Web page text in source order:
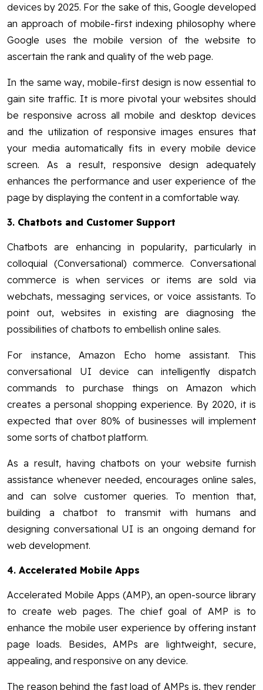
devices by 2025. For the sake of this, Google developed
an approach of mobile-first indexing philosophy where
Google uses the mobile version of the website to
ascertain the rank and quality of the web page.
In the same way, mobile-first design is now essential to
gain site traffic. It is more pivotal your websites should
be responsive across all mobile and desktop devices
and the utilization of responsive images ensures that
your media automatically fits in every mobile device
screen. As a result, responsive design adequately
enhances the performance and user experience of the
page by displaying the content in a comfortable way.
3. Chatbots and Customer Support
Chatbots are enhancing in popularity, particularly in
colloquial (Conversational) commerce. Conversational
commerce is when services or items are sold via
webchats, messaging services, or voice assistants. To
point out, websites in existing are diagnosing the
possibilities of chatbots to embellish online sales.
For instance, Amazon Echo home assistant. This
conversational UI device can intelligently dispatch
commands to purchase things on Amazon which
creates a personal shopping experience. By 2020, it is
expected that over 80% of businesses will implement
some sorts of chatbot platform.
As a result, having chatbots on your website furnish
assistance whenever needed, encourages online sales,
and can solve customer queries. To mention that,
building a chatbot to transmit with humans and
designing conversational UI is an ongoing demand for
web development.
4. Accelerated Mobile Apps
Accelerated Mobile Apps (AMP), an open-source library
to create web pages. The chief goal of AMP is to
enhance the mobile user experience by offering instant
page loads. Besides, AMPs are lightweight, secure,
appealing, and responsive on any device.
The reason behind the fast load of AMPs is, they render